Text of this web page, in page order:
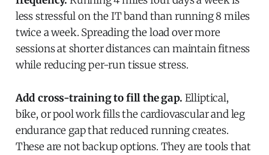
less stressful on the IT band than running 8 miles
twice a week. Spreading the load over more
sessions at shorter distances can maintain fitness
while reducing per-run tissue stress.
Add cross-training to fill the gap. Elliptical,
bike, or pool work fills the cardiovascular and leg
endurance gap that reduced running creates.
These are not backup options. They are tools that